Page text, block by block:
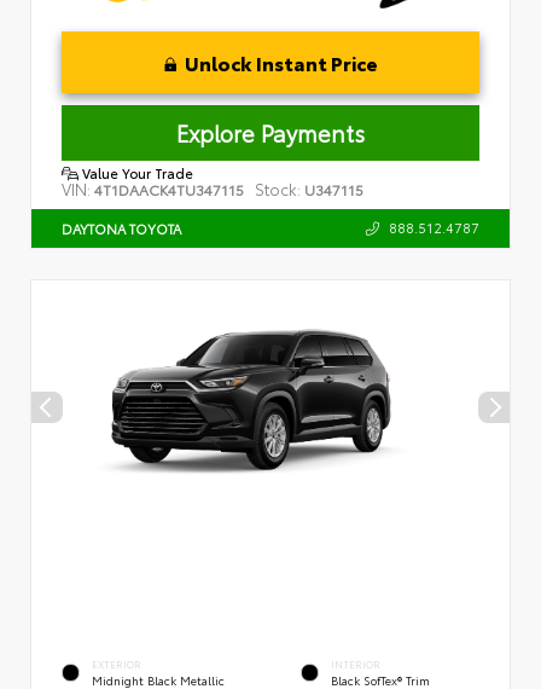
Unlock Instant Price
Explore Payments
Value Your Trade
VIN: 4T1DAACK4TU347115 Stock: U347115
DAYTONA TOYOTA 888.512.4787
EXTERIOR
Midnight Black Metallic
INTERIOR
Black SofTex® Trim